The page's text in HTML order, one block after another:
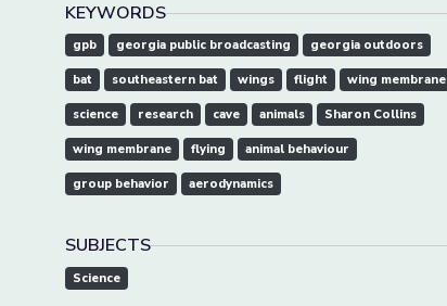
KEYWORDS
gpb georgia public broadcasting georgia outdoors
bat southeastern bat wings flight wing membrane
science research cave animals Sharon Collins
wing membrane flying animal behaviour
group behavior aerodynamics
SUBJECTS
Science